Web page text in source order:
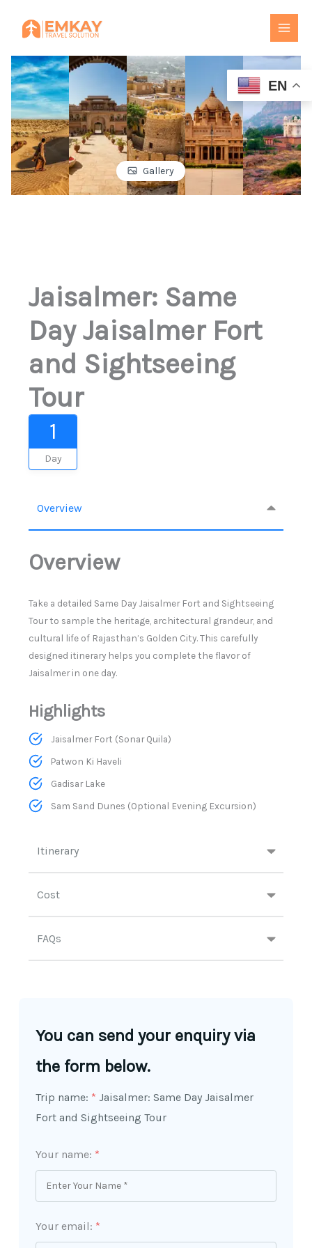
Gallery
Jaisalmer: Same
Day Jaisalmer Fort
and Sightseeing
Tour
1
Day
Overview
Itinerary
Cost
FAQs
Overview
Take a detailed Same Day Jaisalmer Fort and Sightseeing
Tour to sample the heritage, architectural grandeur, and
cultural life of Rajasthan’s Golden City. This carefully
designed itinerary helps you complete the flavor of
Jaisalmer in one day.
Highlights
Jaisalmer Fort (Sonar Quila)
Patwon Ki Haveli
Gadisar Lake
Sam Sand Dunes (Optional Evening Excursion)
You can send your enquiry via
the form below.
Trip name: * Jaisalmer: Same Day Jaisalmer
Fort and Sightseeing Tour
Your name: *
Your email: *
EN